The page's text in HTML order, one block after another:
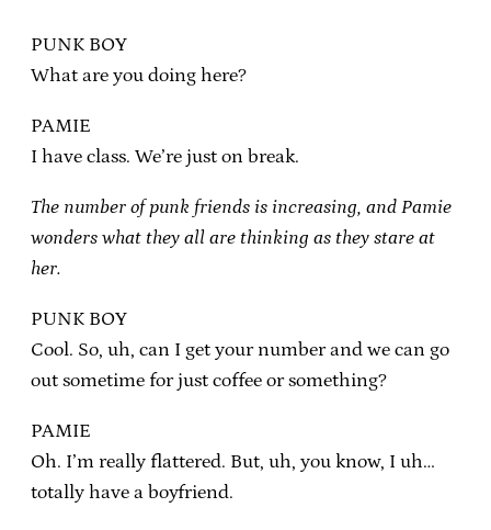
PUNK BOY
What are you doing here?
PAMIE
I have class. We’re just on break.
The number of punk friends is increasing, and Pamie
wonders what they all are thinking as they stare at
her.
PUNK BOY
Cool. So, uh, can I get your number and we can go
out sometime for just coffee or something?
PAMIE
Oh. I’m really flattered. But, uh, you know, I uh…
totally have a boyfriend.